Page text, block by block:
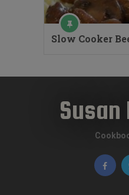
Slow Cooker
Susan